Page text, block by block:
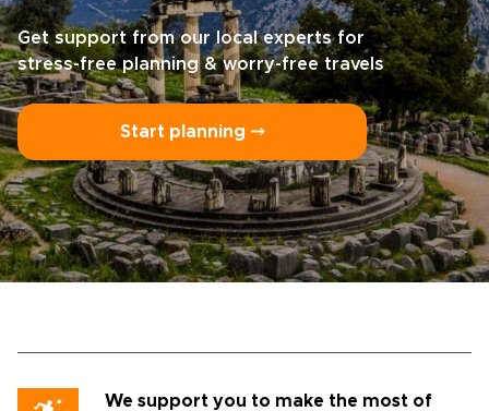
Get support from our local experts for
stress-free planning & worry-free travels
Start planning ⤍
We support you to make the most of